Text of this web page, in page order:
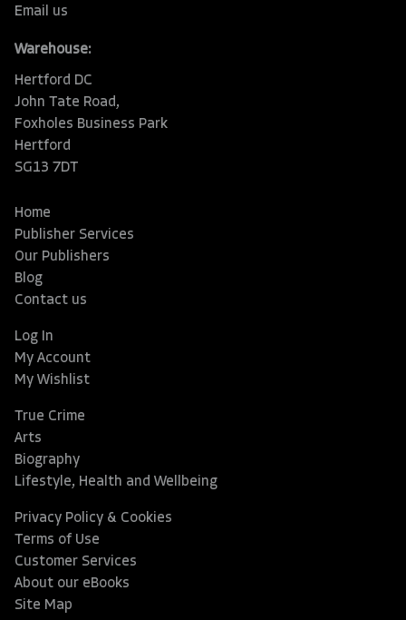
Email us
Warehouse:
Hertford DC
John Tate Road,
Foxholes Business Park
Hertford
SG13 7DT
Home
Publisher Services
Our Publishers
Blog
Contact us
Log In
My Account
My Wishlist
True Crime
Arts
Biography
Lifestyle, Health and Wellbeing
Privacy Policy & Cookies
Terms of Use
Customer Services
About our eBooks
Site Map